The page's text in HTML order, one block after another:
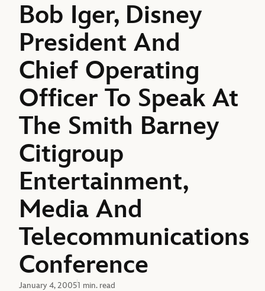
Bob Iger, Disney
President And
Chief Operating
Officer To Speak At
The Smith Barney
Citigroup
Entertainment,
Media And
Telecommunications
Conference
January 4, 20051 min. read